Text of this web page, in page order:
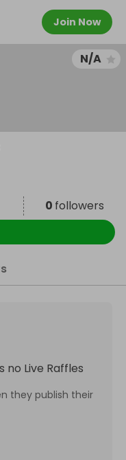
Join Now
N/A
0 followers
no Live Raffles
they publish their